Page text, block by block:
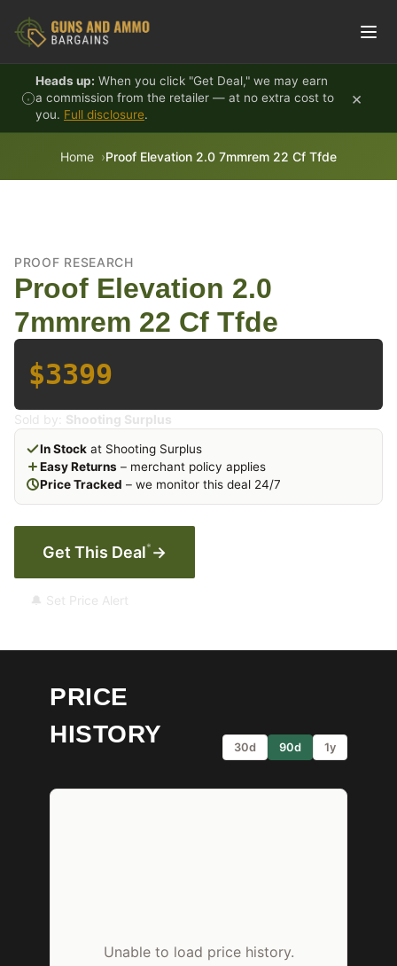
Heads up: When you click "Get Deal," we may earn
a commission from the retailer — at no extra cost to
you. Full disclosure.
×
Home Proof Elevation 2.0 7mmrem 22 Cf Tfde
PROOF RESEARCH
Proof Elevation 2.0
7mmrem 22 Cf Tfde
$3399
Sold by: Shooting Surplus
In Stock at Shooting Surplus
Easy Returns – merchant policy applies
Price Tracked – we monitor this deal 24/7
Get This Deal* →
🔔 Set Price Alert
PRICE
HISTORY
30d 90d 1y
Unable to load price history.